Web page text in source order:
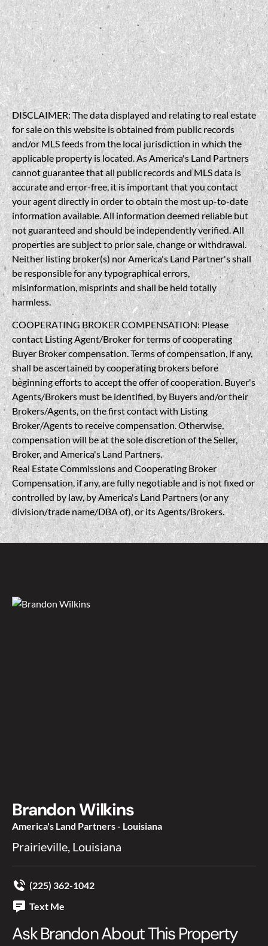
DISCLAIMER: The data displayed and relating to real estate
for sale on this website is obtained from public records
and/or MLS feeds from the local jurisdiction in which the
applicable property is located. As America's Land Partners
cannot guarantee that all public records and MLS data is
accurate and error-free, it is important that you contact
your agent directly in order to obtain the most up-to-date
information available. All information deemed reliable but
not guaranteed and should be independently verified. All
properties are subject to prior sale, change or withdrawal.
Neither listing broker(s) nor America's Land Partner's shall
be responsible for any typographical errors,
misinformation, misprints and shall be held totally
harmless.
COOPERATING BROKER COMPENSATION: Please
contact Listing Agent/Broker for terms of cooperating
Buyer Broker compensation. Terms of compensation, if any,
shall be ascertained by cooperating brokers before
beginning efforts to accept the offer of cooperation. Buyer's
Agents/Brokers must be identified, by Buyers and/or their
Brokers/Agents, on the first contact with Listing
Broker/Agents to receive compensation. Otherwise,
compensation will be at the sole discretion of the Seller,
Broker, and America's Land Partners.
Real Estate Commissions and Cooperating Broker
Compensation, if any, are fully negotiable and is not fixed or
controlled by law, by America's Land Partners (or any
division/trade name/DBA of), or its Agents/Brokers.
Brandon Wilkins
America's Land Partners - Louisiana
Prairieville, Louisiana
(225) 362-1042
Text Me
Ask Brandon About This Property